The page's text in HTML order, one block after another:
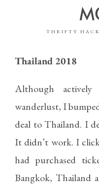
THRIFTY
Thailand 2018
Although
wanderlust, I
deal to Thailand. I
It didn’t work. I
had purchased
Bangkok, Thailand